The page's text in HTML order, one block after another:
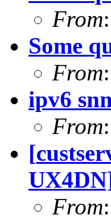
From:
Some
From:
ipv6
From:
[
From: